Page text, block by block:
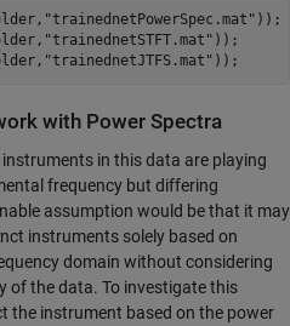
"trainednetPowerSpec.mat" ));
"trainednetSTFT.mat" ));
"trainednetJTFS.mat" ));
with Power Spectra
in this data are playing
frequency but differing
assumption would be that it may
instruments solely based on
domain without considering
of the data. To investigate this
the instrument based on the power